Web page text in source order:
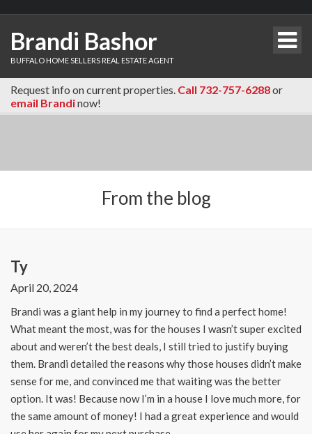
Brandi Bashor
BUFFALO HOME SELLERS REAL ESTATE AGENT
Request info on current properties. Call 732-757-6288or
email Brandinow!
From the blog
Ty
April 20, 2024
Brandi was a giant help in my journey to find a perfect home!
What meant the most, was for the houses I wasn’t super excited
about and weren’t the best deals, I still tried to justify buying
them. Brandi detailed the reasons why those houses didn’t make
sense for me, and convinced me that waiting was the better
option. It was! Because now I’m in a house I love much more, for
the same amount of money! I had a great experience and would